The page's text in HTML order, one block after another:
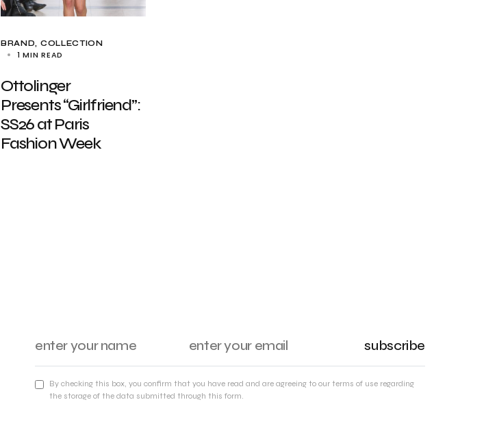
BRAND COLLECTION
1 MIN READ
Ottolinger
Presents “Girlfriend”:
SS26 at Paris
Fashion Week
subscribe
By checking this box, you confirm that you have read and are agreeing to our terms of use regarding
the storage of the data submitted through this form.